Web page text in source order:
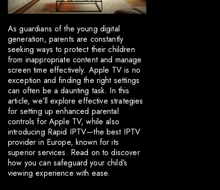
As guardians of the young digital
generation, parents are constantly
seeking ways to protect their children
from inappropriate content and manage
screen time effectively. Apple TV is no
exception and finding the right settings
can often be a daunting task. In this
article, we’ll explore effective strategies
for setting up enhanced parental
controls for Apple TV, while also
introducing Rapid IPTV—the best IPTV
provider in Europe, known for its
superior services. Read on to discover
how you can safeguard your child’s
viewing experience with ease.